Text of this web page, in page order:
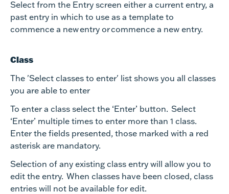
Select from the Entry screen either a current entry, a
past entry in which to use as a template to
commence a new entry or commence a new entry.
Class
The 'Select classes to enter' list shows you all classes
you are able to enter
To enter a class select the ‘Enter’ button. Select
‘Enter’ multiple times to enter more than 1 class.
Enter the fields presented, those marked with a red
asterisk are mandatory.
Selection of any existing class entry will allow you to
edit the entry. When classes have been closed, class
entries will not be available for edit.